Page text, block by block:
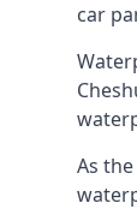
car
As